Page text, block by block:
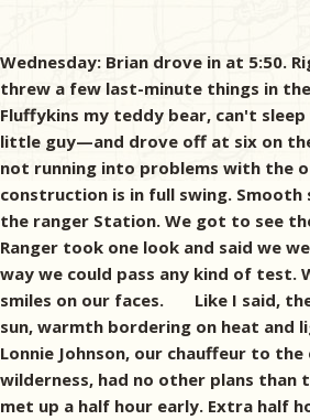
Wednesday: Brian drove in at 5:50. Right on time. We threw a few last-minute things in the car—I almost forgot Fluffykins my teddy bear, can't sleep without the cuddly little guy—and drove off at six on the dot with hopes of not running into problems with the other DOT since road construction is in full swing. Smooth sailing all the way to the ranger Station. We got to see the video, but the Ranger took one look and said we were so old there’s no way we could pass any kind of test. We peed and left, smiles on our faces. Like I said, the forecast was for sun, warmth bordering on heat and light winds. Turned out Lonnie Johnson, our chauffeur to the edge of the wilderness, had no other plans than the two of us and we met up a half hour early. Extra half hours are good especially when I'm on the back end of the trip. I still plan like my body's forty-five but at seventy-two humping heavy loads over portages takes longer. Longer? That's funny. It takes lots longer. Roots, stones and mud call to my possible broken hip and whisper of weeks doing nursing home rehab. That's no way to end a wilderness canoe trip. The gear was thrown aboard, the canoe strapped at right angles to the pontoons, and we were off. The plan originally called for being dropped off at the north end of Lake Vermilion, paddling a short length of Trout Creek and portaging around the falls. We'd clear our nostrils on the shore, pitch the shit in the canoe and paddle off to adventure and rip-snortin' fishing. Real men enter the wilderness with sparkling eyes fixed on the horizon and over-stuffed packs on their backs. However, on the boat ride I asked Lonnie how much it would cost for a tow across the portage? "Thirty-five bucks." There was a time in my life when I'd never have asked that question. This time I never gave my answer a moment's thought, "Let's do it." My name is Mark and I'm a weak old man. At the dock on the north side of Vermilion we were met by Lonnie's daughter Tina sporting long sleeves, earrings and hip boots. Canoe country chic. We loaded the canoe on her trailer, packed the boat for travel and climbed aboard for the ATV haul. I'd never before done a portage while sitting in a canoe. Seemed almost immoral. There are many ways of being immoral in life and a few of those call for jail time or eternal punishment if you're bent along those lines. This time it was a combination of weird, cool and a little giggly. The bounce and jiggle four-minute drive done, Tina backed us onto Trout Lake, unhitched the boat and we were off in a flail of random paddling. I hadn't been on a wilderness trip for a couple of years, and it showed. Load balance can be critical in a canoe. You should ride level with the bow up just a tad and we were a little nose heavy. Makes steering more work than necessary. Up at the cabin I often canoe-fished with a partner who outweighed me by the size of a German Shepherd (the dog not Klaus Biedermeier). When I dug too deep, we'd spin like a top. On Trout Lake, being out of balance and practice we zigzagged a tad at first till the rust wore off. Compound that with the distraction of the surrounding beauty and it was all I could do to head in the right direction. Maps are good but at times I have a problem with scale. That micro dot on the map sure can't be the island over there. Hell, the real one's a hundred yards long not some lone rock. Honestly, where we were heading could've been solved by telling me the portage is in the back of the first mile-long bay on our right. Wasn't but a right-left-right course spread over two and a half miles. Three minutes with paddles in our hands and we were up to our usual four miles an hour and heading pretty much die straight. Brian and I weigh the same and that helps a lot. Our paddles are home made. Over the years I've gone overboard carving them. Who needs eighteen canoe paddles? No two of them look exactly the same—I'm not big on quality control—but this batch of three shared material—old growth redwood from a garage sale, walnut from a discarded FedEx wall plaque, leftover radiata pine from a previous project, aromatic cedar and a little birch I'd chainsawed and worked into few boards, years ago. Outside of the pine it all carries meaning in the form of story and a little blood. Over the years I've shed blood across a fair amount of the country and a little in Asia— none of it intentional unless I was in a doctor's office. As for the stories, you could fertilize the better part of a section of farmland with my words. It's what I do and best of all it's organic. Thirty-five minutes followed by a little back stretching and underwear peeling got us to the offload. It takes a few minutes to pull near two hundred pounds out of a canoe. Part of that has to do with easing your way into accepting what comes next. I'd read this portage wasn't a bear, just long—call it two hundred-seventy rods or a couple of hundred yards shy of a mile. Like most portages it went uphill for quite a while, rolled around for a bit, then stumbled downhill for a hell of a lot less than it went up even though the two lakes are at the same elevation. No doubt about it, maps lie. This trail was typical for the Boundary Waters—a myriad of foot trippers, bunch berries, hazel brush, a little alder, blueberries waiting on late July for fruit, neat little green mosses that called for a man to pause and snap an artsy photo but only a fool would stop to do some dumb-assed stunt like that, dappled sunlight broken by a canopy of pines (white, red and jack), aspen and birch. Moose maple everywhere waiting for fall to explode blaze red. Finally, the last thirty rods were a mild struggle through a thicket a woody brush that grabbed our legs and tried to drag us down like we were in some kind of ancient Greek saga. I know that's an exaggeration, but I was pooped, gimpy-legged and fog-headed by that point. Struck me so funny I laughed aloud. Misery makes me laugh, not sure why. Brian carried the canoe, the cooler and the biggest pack. Thank you, Brian. Even with the lighter stuff it was still sixty pounds a trip—about the same as I carried in Vietnam. If I wasn't so damned cheap, we could cut the load another thirty pounds. Once on the water we found the first two sites occupied. No surprise there. Call it the rose smelling syndrome. Next stop was on a peninsula we named The Boot. The map told us where the site was, the lake said to look elsewhere. The fourth site was the charm, a narrow rock peninsula with an excellent landing and level tent pad open to the breezes—so perfect it seemed weird no one was there. An hour later the tent was up, rain tarp strung, and dinner sizzled in the pan under a hot sun. Brian called my scrambled mess bangers and mash, probably because he's half Irish and doesn't know any better. It's actually more of a fried glop that could be better called 'four of